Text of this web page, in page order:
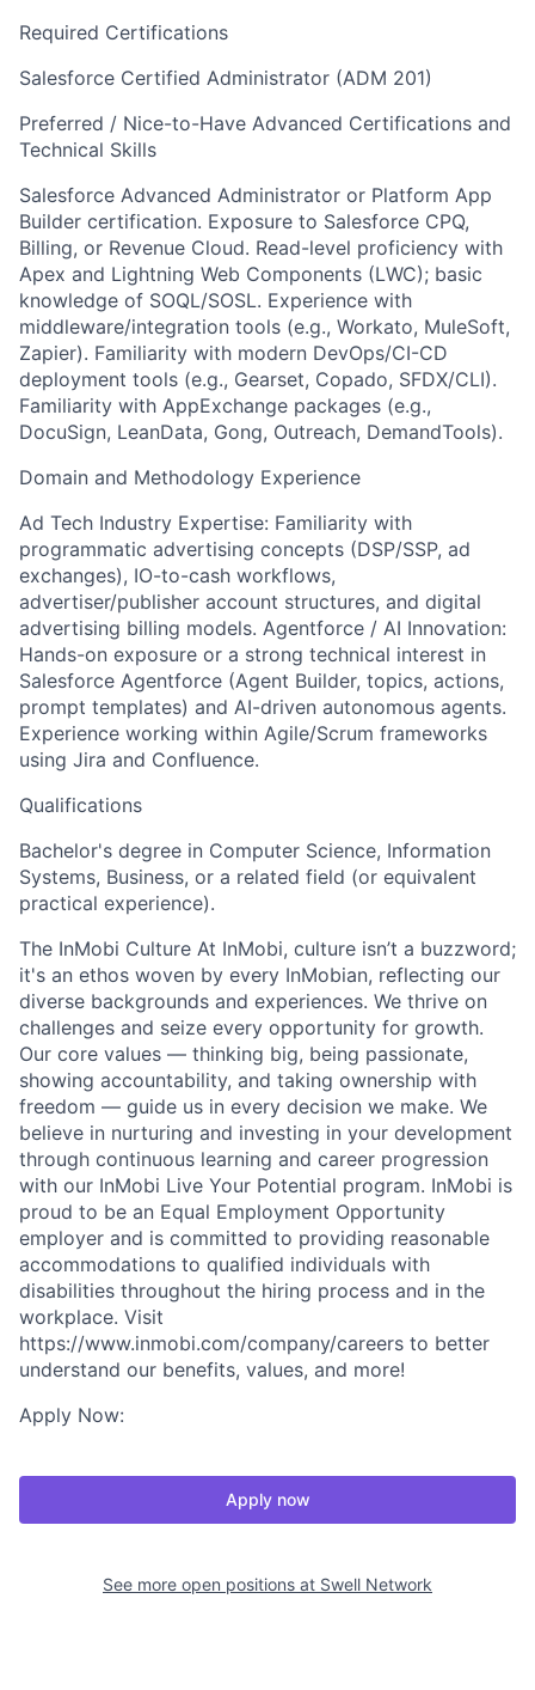
Required Certifications
Salesforce Certified Administrator (ADM 201)
Preferred / Nice-to-Have Advanced Certifications and
Technical Skills
Salesforce Advanced Administrator or Platform App
Builder certification. Exposure to Salesforce CPQ,
Billing, or Revenue Cloud. Read-level proficiency with
Apex and Lightning Web Components (LWC); basic
knowledge of SOQL/SOSL. Experience with
middleware/integration tools (e.g., Workato, MuleSoft,
Zapier). Familiarity with modern DevOps/CI-CD
deployment tools (e.g., Gearset, Copado, SFDX/CLI).
Familiarity with AppExchange packages (e.g.,
DocuSign, LeanData, Gong, Outreach, DemandTools).
Domain and Methodology Experience
Ad Tech Industry Expertise: Familiarity with
programmatic advertising concepts (DSP/SSP, ad
exchanges), IO-to-cash workflows,
advertiser/publisher account structures, and digital
advertising billing models. Agentforce / AI Innovation:
Hands-on exposure or a strong technical interest in
Salesforce Agentforce (Agent Builder, topics, actions,
prompt templates) and AI-driven autonomous agents.
Experience working within Agile/Scrum frameworks
using Jira and Confluence.
Qualifications
Bachelor's degree in Computer Science, Information
Systems, Business, or a related field (or equivalent
practical experience).
The InMobi Culture At InMobi, culture isn’t a buzzword;
it's an ethos woven by every InMobian, reflecting our
diverse backgrounds and experiences. We thrive on
challenges and seize every opportunity for growth.
Our core values — thinking big, being passionate,
showing accountability, and taking ownership with
freedom — guide us in every decision we make. We
believe in nurturing and investing in your development
through continuous learning and career progression
with our InMobi Live Your Potential program. InMobi is
proud to be an Equal Employment Opportunity
employer and is committed to providing reasonable
accommodations to qualified individuals with
disabilities throughout the hiring process and in the
workplace. Visit
https://www.inmobi.com/company/careers to better
understand our benefits, values, and more!
Apply Now:
Apply now
See more open positions at Swell Network